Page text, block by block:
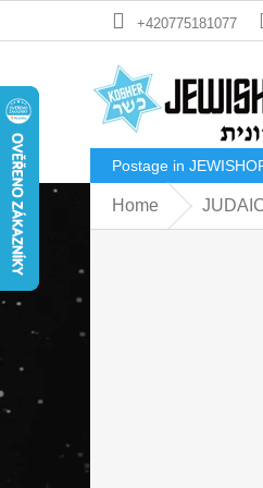
+420775181077
Postage in
Home